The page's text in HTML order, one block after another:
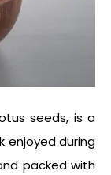
seeds, is a
enjoyed during
packed with